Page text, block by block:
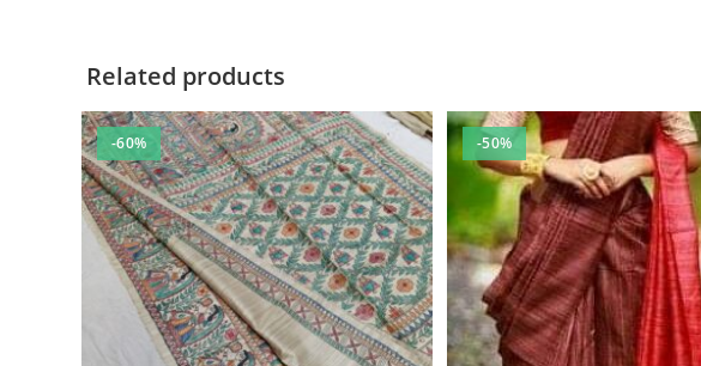
Related products
-60% -50%